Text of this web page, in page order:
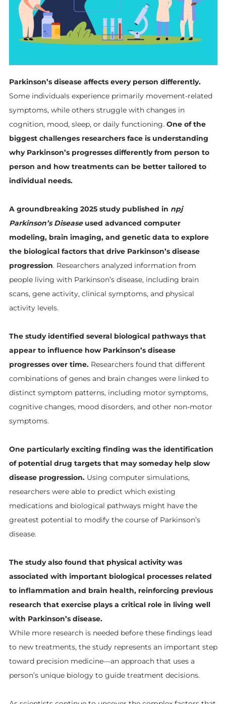
Parkinson’s disease affects every person differently.
Some individuals experience primarily movement-related
symptoms, while others struggle with changes in
cognition, mood, sleep, or daily functioning. One of the
biggest challenges researchers face is understanding
why Parkinson’s progresses differently from person to
person and how treatments can be better tailored to
individual needs.
A groundbreaking 2025 study published in npj
Parkinson’s Diseaseused advanced computer
modeling, brain imaging, and genetic data to explore
the biological factors that drive Parkinson’s disease
progression. Researchers analyzed information from
people living with Parkinson’s disease, including brain
scans, gene activity, clinical symptoms, and physical
activity levels.
The study identified several biological pathways that
appear to influence how Parkinson’s disease
progresses over time.Researchers found that different
combinations of genes and brain changes were linked to
distinct symptom patterns, including motor symptoms,
cognitive changes, mood disorders, and other non-motor
symptoms.
One particularly exciting finding was the identification
of potential drug targets that may someday help slow
disease progression.Using computer simulations,
researchers were able to predict which existing
medications and biological pathways might have the
greatest potential to modify the course of Parkinson’s
disease.
The study also found that physical activity was
associated with important biological processes related
to inflammation and brain health, reinforcing previous
research that exercise plays a critical role in living well
with Parkinson’s disease.
While more research is needed before these findings lead
to new treatments, the study represents an important step
toward precision medicine—an approach that uses a
person’s unique biology to guide treatment decisions.